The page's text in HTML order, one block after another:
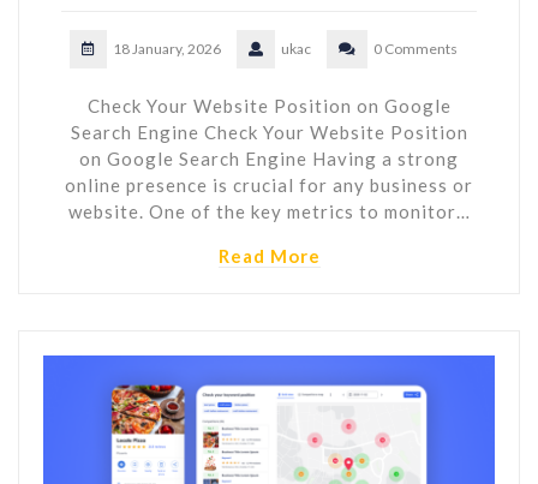
18 January, 2026 ukac 0 Comments
Check Your Website Position on Google
Search Engine Check Your Website Position
on Google Search Engine Having a strong
online presence is crucial for any business or
website. One of the key metrics to monitor…
Read More